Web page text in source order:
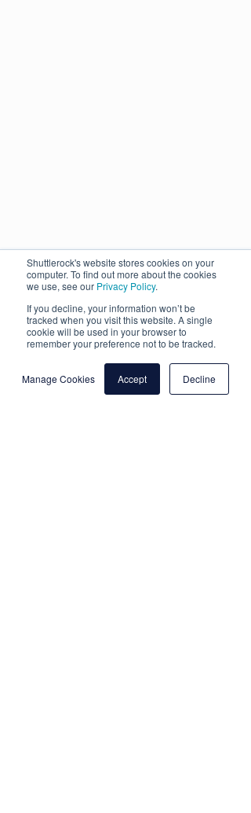
Shuttlerock's website stores cookies on your
computer. To find out more about the cookies
we use, see our Privacy Policy.
If you decline, your information won’t be
tracked when you visit this website. A single
cookie will be used in your browser to
remember your preference not to be tracked.
Manage Cookies Accept Decline